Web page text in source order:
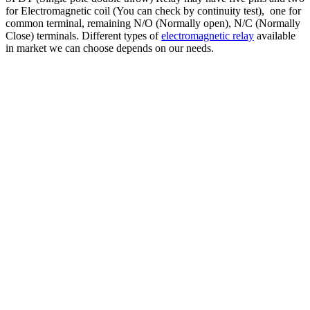
for Electromagnetic coil (You can check by continuity test), one for
common terminal, remaining N/O (Normally open), N/C (Normally
Close) terminals. Different types ofelectromagnetic relay available
in market we can choose depends on our needs.